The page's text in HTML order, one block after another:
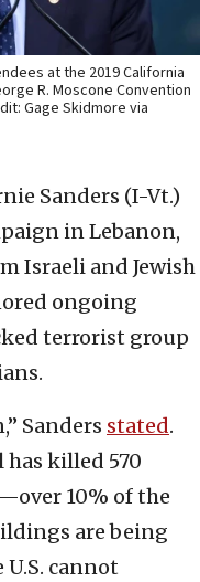
at the 2019 California
R. Moscone Convention
Gage Skidmore via
Sanders (I-Vt.)
in Lebanon,
Israeli and Jewish
ongoing
terrorist group
Sanders stated.
has killed 570
10% of the
are being
cannot